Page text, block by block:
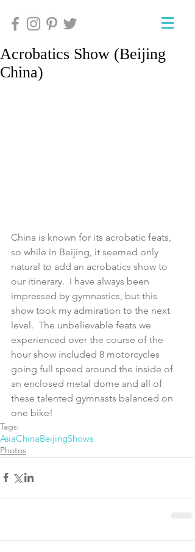
Acrobatics Show (Beijing
China)
China is known for its acrobatic feats,
so while in Beijing, it seemed only
natural to add an acrobatics show to
our itinerary.  I have always been
impressed by gymnastics, but this
show took my admiration to the next
level.  The unbelievable feats we
experienced over the course of the
hour show included 8 motorcycles
going full speed around the inside of
an enclosed metal dome and all of
these talented gymnasts balanced on
one bike!
Tags:
AsiaChinaBeijingShows
Photos